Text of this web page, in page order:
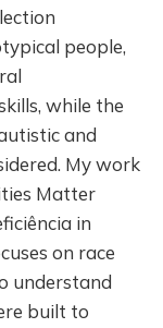
people,
while the
and
My work
Matter
in
on race
understand
built to